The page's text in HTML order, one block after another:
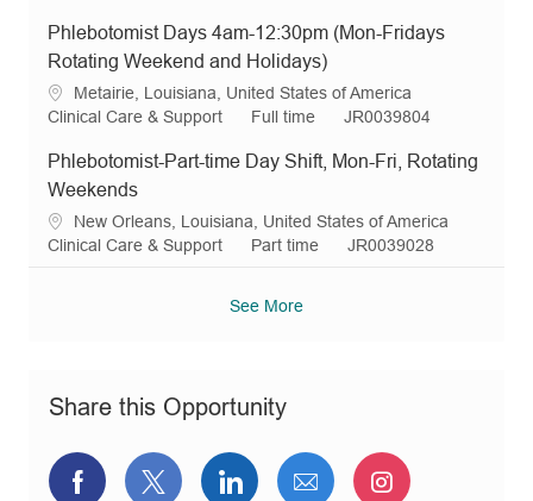
n
r
y
e
a
t
o
t
e
g
o
y
b
T
y
p
q
d
Phlebotomist Days 4am-12:30pm (Mon-Fridays
Rotating Weekend and Holidays)
L
o
a
t
o
Metairie, Louisiana, United States of America
C
t
e
g
o
Clinical Care & Support
J
b
p
Full time
R
q
d
JR0039804
Phlebotomist-Part-time Day Shift, Mon-Fri, Rotating
Weekends
L
o
New Orleans, Louisiana, United States of America
C
y
Clinical Care & Support
J
T
Part time
R
JR0039028
See More
Share this Opportunity
Share
Share Share Share
Share